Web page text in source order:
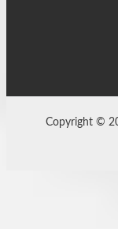
Copyright ©